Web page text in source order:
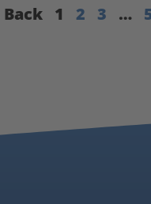
Back 1 2 3 …